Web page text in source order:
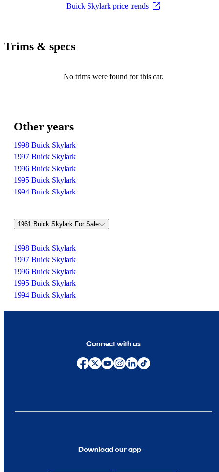
Buick Skylark price trends
Trims & specs
No trims were found for this car.
Other years
1998 Buick Skylark
1997 Buick Skylark
1996 Buick Skylark
1995 Buick Skylark
1994 Buick Skylark
1961 Buick Skylark For Sale
1998 Buick Skylark
1997 Buick Skylark
1996 Buick Skylark
1995 Buick Skylark
1994 Buick Skylark
Download our app
Connect with us